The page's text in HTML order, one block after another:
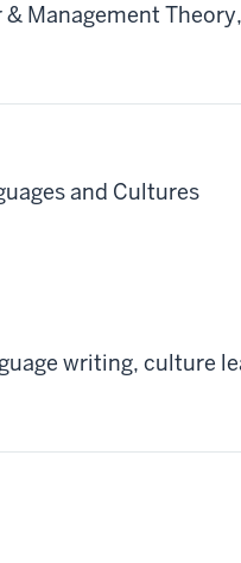
Management
and Cultures
writing, culture